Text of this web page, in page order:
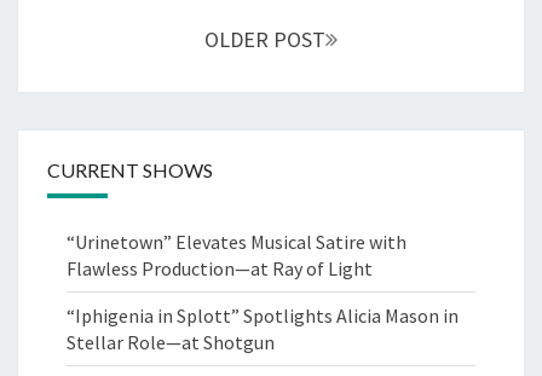
OLDER POST
CURRENT SHOWS
“Urinetown” Elevates Musical Satire with
Flawless Production—at Ray of Light
“Iphigenia in Splott” Spotlights Alicia Mason in
Stellar Role—at Shotgun